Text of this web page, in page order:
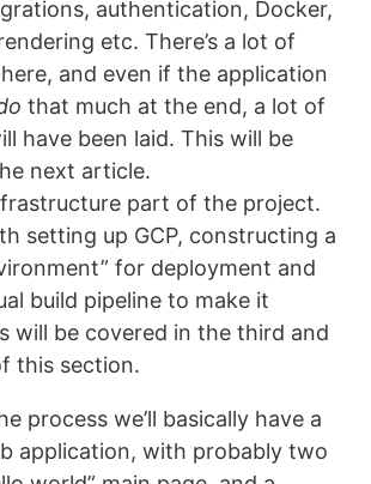
authentication, Docker,
etc. There’s a lot of
and even if the application
that much at the end, a lot of
have been laid. This will be
next article.
part of the project.
setting up GCP, constructing a
for deployment and
build pipeline to make it
will be covered in the third and
this section.
process we’ll basically have a
application, with probably two